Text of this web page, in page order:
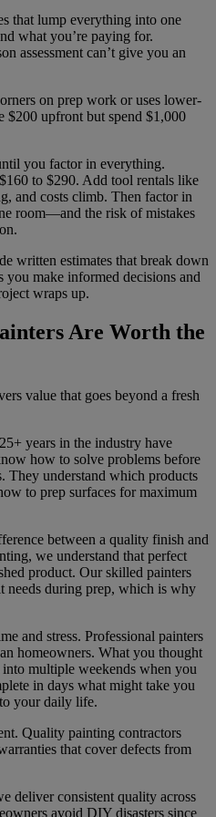
that lump everything into one
what you’re paying for.
assessment can’t give you an
on prep work or uses lower-
$200 upfront but spend $1,000
you factor in everything.
to $290. Add tool rentals like
and costs climb. Then factor in
room—and the risk of mistakes
written estimates that break down
you make informed decisions and
wraps up.
Are Worth the
value that goes beyond a fresh
years in the industry have
how to solve problems before
They understand which products
to prep surfaces for maximum
between a quality finish and
we understand that perfect
product. Our skilled painters
needs during prep, which is why
and stress. Professional painters
homeowners. What you thought
multiple weekends when you
in days what might take you
your daily life.
Quality painting contractors
that cover defects from
deliver consistent quality across
avoid DIY disasters since